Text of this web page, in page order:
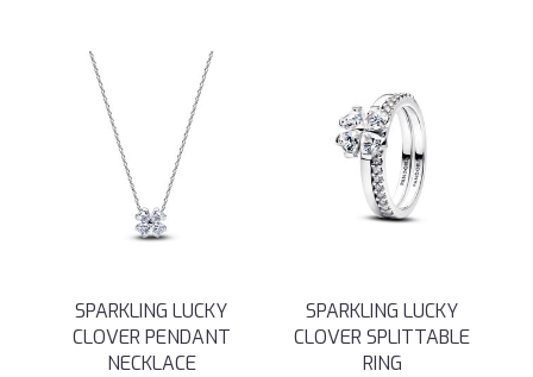
SPARKLING LUCKY
CLOVER PENDANT
NECKLACE
SPARKLING LUCKY
CLOVER SPLITTABLE
RING